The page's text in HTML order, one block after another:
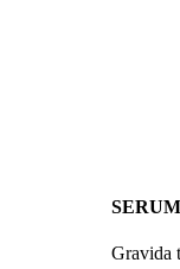
Gravida